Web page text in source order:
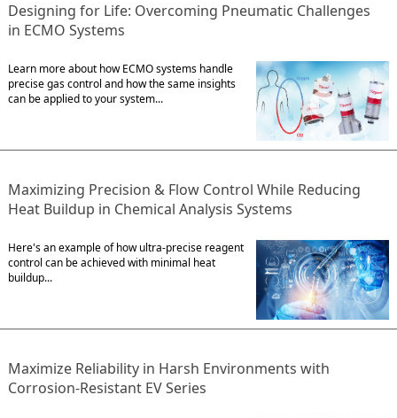
Designing for Life: Overcoming Pneumatic Challenges
in ECMO Systems
Learn more about how ECMO systems handle
precise gas control and how the same insights
can be applied to your system...
Maximizing Precision & Flow Control While Reducing
Heat Buildup in Chemical Analysis Systems
Here's an example of how ultra-precise reagent
control can be achieved with minimal heat
buildup...
Maximize Reliability in Harsh Environments with
Corrosion-Resistant EV Series